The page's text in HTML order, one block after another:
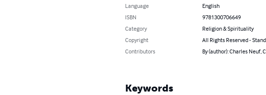
Language
English
ISBN
9781300706649
Category
Religion & Spirituality
Copyright
All Rights Reserved -
Contributors
By (author): Charles Neuf,
Keywords